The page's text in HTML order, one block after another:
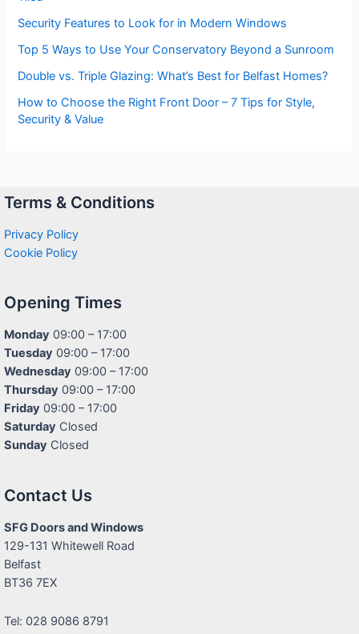
Security Features to Look for in Modern Windows
Top 5 Ways to Use Your Conservatory Beyond a Sunroom
Double vs. Triple Glazing: What’s Best for Belfast Homes?
How to Choose the Right Front Door – 7 Tips for Style,
Security & Value
Terms & Conditions
Privacy Policy
Cookie Policy
Opening Times
Monday 09:00 – 17:00
Tuesday 09:00 – 17:00
Wednesday 09:00 – 17:00
Thursday 09:00 – 17:00
Friday 09:00 – 17:00
Saturday Closed
Sunday Closed
Contact Us
SFG Doors and Windows
129-131 Whitewell Road
Belfast
BT36 7EX
Tel: 028 9086 8791